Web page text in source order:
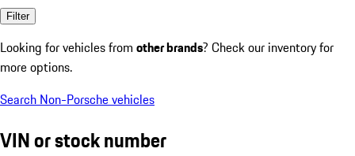
Filter
Looking for vehicles from other brands? Check our inventory for
more options.
Search Non-Porsche vehicles
VIN or stock number